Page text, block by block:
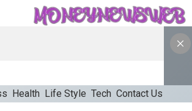
Health Life Style Tech Contact Us